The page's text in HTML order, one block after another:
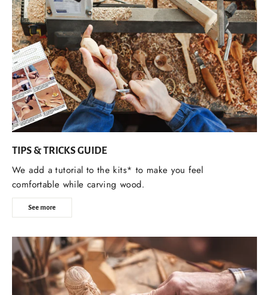
TIPS & TRICKS GUIDE
We add a tutorial to the kits* to make you feel
comfortable while carving wood.
See more